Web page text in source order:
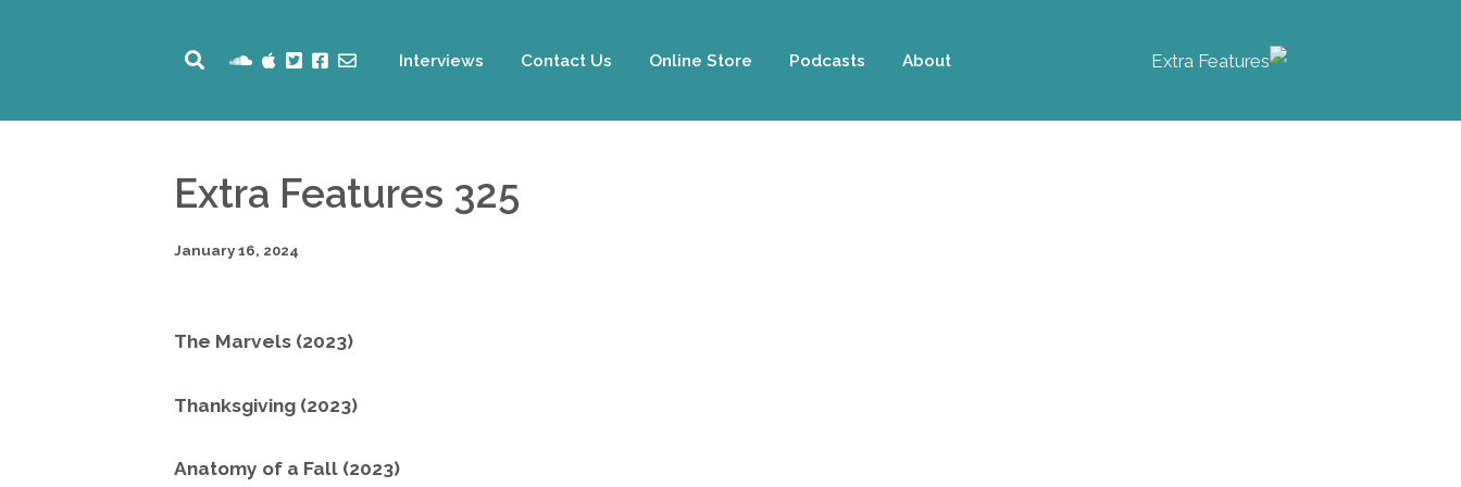
About
Podcasts
Online Store
Contact Us
Interviews
Extra Features 325
January 16, 2024
The Marvels (2023)
Thanksgiving (2023)
Anatomy of a Fall (2023)